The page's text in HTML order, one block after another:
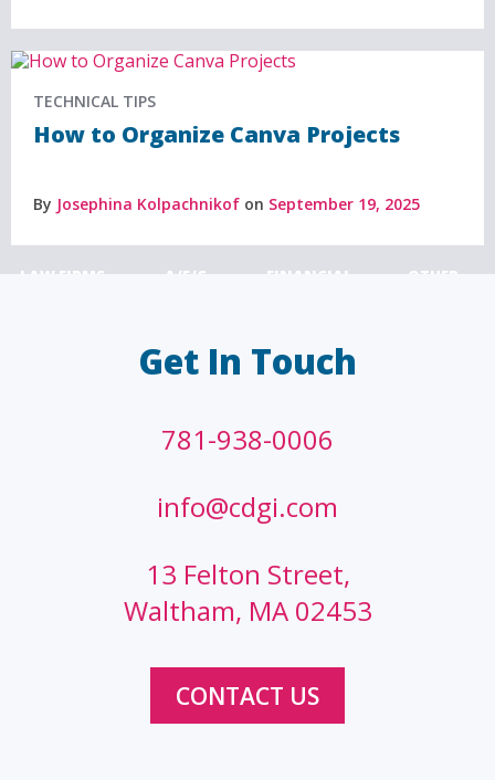
TECHNICAL TIPS
How to Organize Canva Projects
By Josephina Kolpachnikof on September 19, 2025
LAW FIRMS A/E/C FINANCIAL OTHER
Get In Touch
781-938-0006
info@cdgi.com
13 Felton Street,
Waltham, MA 02453
CONTACT US